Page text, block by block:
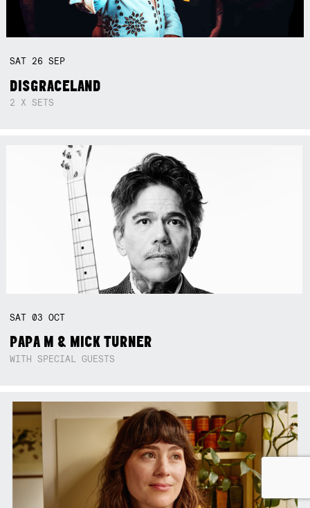
SAT 26SEP
DISGRACELAND
2 X SETS
SAT03OCT
PAPA M & MICK TURNER
WITH SPECIAL GUESTS